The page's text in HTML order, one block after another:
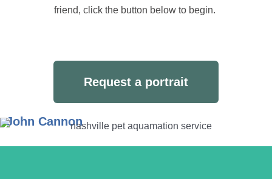
friend, click the button below to begin.
Request a portrait
John Cannon